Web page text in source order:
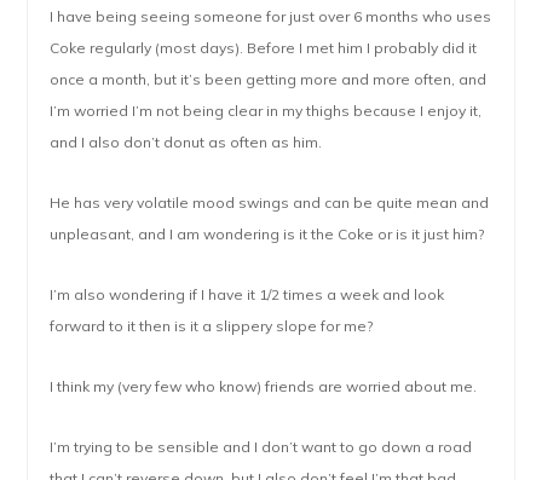
I have being seeing someone for just over 6 months who uses
Coke regularly (most days). Before I met him I probably did it
once a month, but it’s been getting more and more often, and
I’m worried I’m not being clear in my thighs because I enjoy it,
and I also don’t donut as often as him.
He has very volatile mood swings and can be quite mean and
unpleasant, and I am wondering is it the Coke or is it just him?
I’m also wondering if I have it 1/2 times a week and look
forward to it then is it a slippery slope for me?
I think my (very few who know) friends are worried about me.
I’m trying to be sensible and I don’t want to go down a road